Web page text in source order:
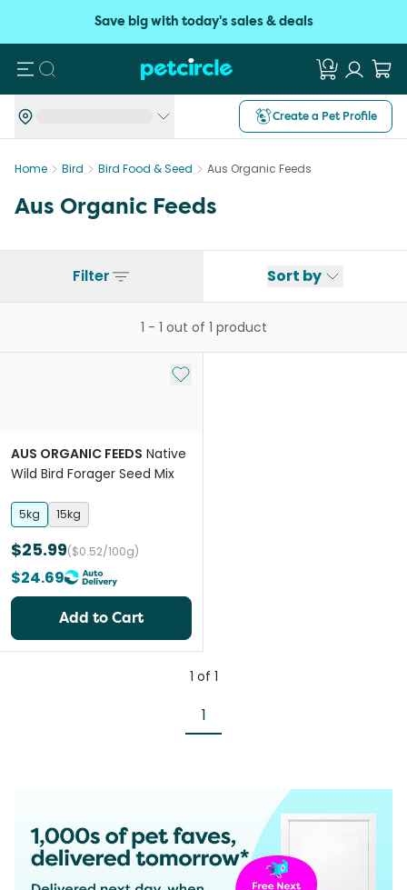
Save big with today's sales & deals
Search
Create a Pet Profile
Home Bird Bird Food & Seed Aus Organic Feeds
Aus Organic Feeds
Filter Sort by
1 - 1 out of 1 product
Add to My List
AUS ORGANIC FEEDS Native
Wild Bird Forager Seed Mix
5kg 15kg
$25.99($0.52/100g)
$24.69
Add to Cart
1 of 1
1